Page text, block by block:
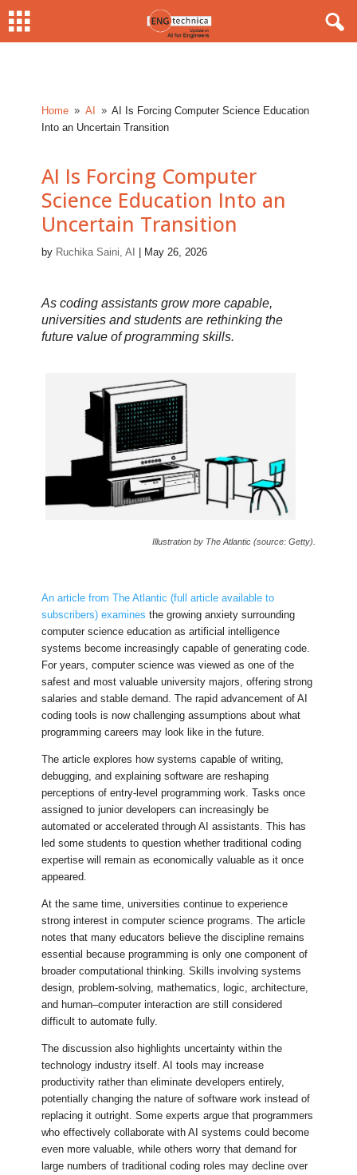
Home 9 AI 9 AI Is Forcing Computer Science Education
Into an Uncertain Transition
AI Is Forcing Computer
Science Education Into an
Uncertain Transition
by Ruchika Saini, AI May 26, 2026
As coding assistants grow more capable,
universities and students are rethinking the
future value of programming skills.
Illustration by The Atlantic (source: Getty).
An article from The Atlantic (full article available to
subscribers) examines the growing anxiety surrounding
computer science education as artificial intelligence
systems become increasingly capable of generating code.
For years, computer science was viewed as one of the
safest and most valuable university majors, offering strong
salaries and stable demand. The rapid advancement of AI
coding tools is now challenging assumptions about what
programming careers may look like in the future.
The article explores how systems capable of writing,
debugging, and explaining software are reshaping
perceptions of entry-level programming work. Tasks once
assigned to junior developers can increasingly be
automated or accelerated through AI assistants. This has
led some students to question whether traditional coding
expertise will remain as economically valuable as it once
appeared.
At the same time, universities continue to experience
strong interest in computer science programs. The article
notes that many educators believe the discipline remains
essential because programming is only one component of
broader computational thinking. Skills involving systems
design, problem-solving, mathematics, logic, architecture,
and human–computer interaction are still considered
difficult to automate fully.
The discussion also highlights uncertainty within the
technology industry itself. AI tools may increase
productivity rather than eliminate developers entirely,
potentially changing the nature of software work instead of
replacing it outright. Some experts argue that programmers
who effectively collaborate with AI systems could become
even more valuable, while others worry that demand for
large numbers of traditional coding roles may decline over